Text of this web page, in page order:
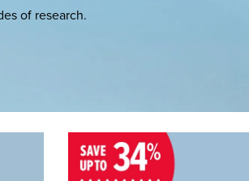
of research.